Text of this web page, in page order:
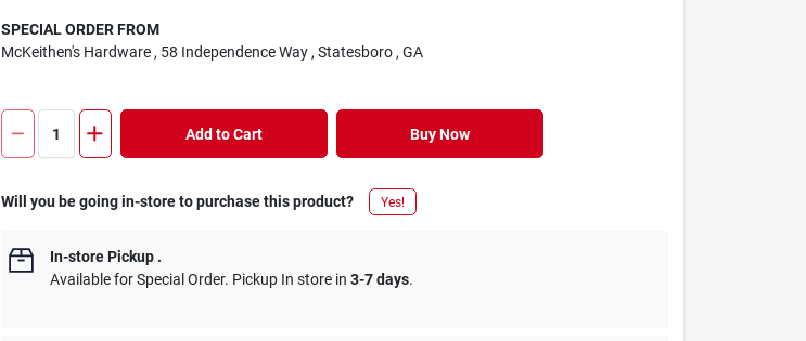
SPECIAL ORDER FROM
McKeithen's Hardware , 58 Independence Way , Statesboro , GA
Add to Cart Buy Now
Will you be going in-store to purchase this product? Yes!
In-store Pickup .
Available for Special Order. Pickup In store in3-7 days.